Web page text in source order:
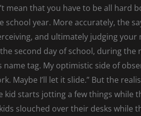
mean that you have to be all hard
year. More accurately, the
and ultimately judging your
second day of school, during
tag. My optimistic side of
Maybe I’ll let it slide.” But the
kid starts jotting a few things while
slouched over their desks while